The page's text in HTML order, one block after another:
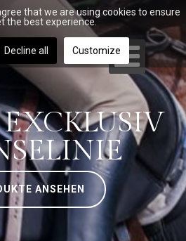
ANSEHEN
that we are using cookies to ensure
the best experience.
Decline all Customize